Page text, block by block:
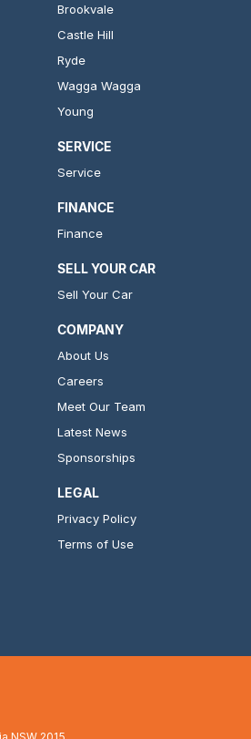
Brookvale
Castle Hill
Ryde
Wagga Wagga
Young
SERVICE
Service
FINANCE
Finance
SELL YOUR CAR
Sell Your Car
COMPANY
About Us
Careers
Meet Our Team
Latest News
Sponsorships
LEGAL
Privacy Policy
Terms of Use